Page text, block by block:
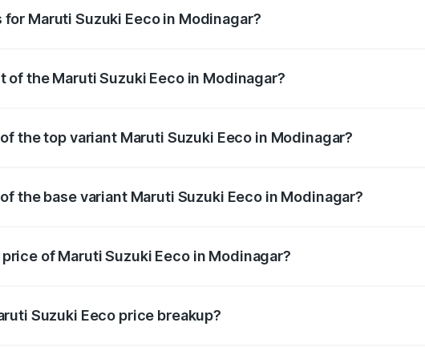
for Maruti Suzuki Eeco in Modinagar?
of the Maruti Suzuki Eeco in Modinagar?
the top variant Maruti Suzuki Eeco in Modinagar?
the base variant Maruti Suzuki Eeco in Modinagar?
of Maruti Suzuki Eeco in Modinagar?
Suzuki Eeco price breakup?